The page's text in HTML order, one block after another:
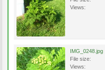
Views:
IMG_0248.jpg
File size:
Views: